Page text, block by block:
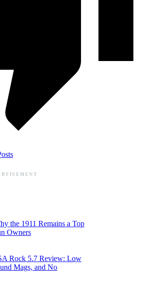
the 1911 Remains a Top
Owners
Rock 5.7 Review: Low
Mags, and No